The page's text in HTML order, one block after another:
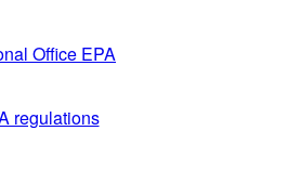
Office EPA
regulations